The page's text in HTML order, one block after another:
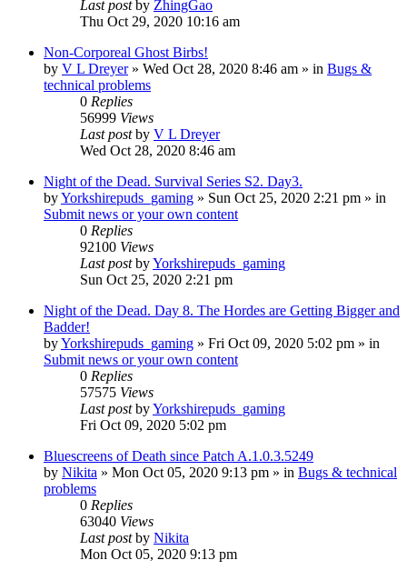
Last postby ZhingGao
Thu Oct 29, 2020 10:16 am
Non-Corporeal Ghost Birbs!
by V L Dreyer» Wed Oct 28, 2020 8:46 am » in Bugs &
technical problems
0 Replies
56999 Views
Last postby V L Dreyer
Wed Oct 28, 2020 8:46 am
Night of the Dead. Survival Series S2. Day3.
byYorkshirepuds_gaming » Sun Oct 25, 2020 2:21 pm » in
Submit news or your own content
0 Replies
92100 Views
Last postbyYorkshirepuds_gaming
Sun Oct 25, 2020 2:21 pm
Night of the Dead. Day 8. The Hordes are Getting Bigger and
Badder!
byYorkshirepuds_gaming » Fri Oct 09, 2020 5:02 pm » in
Submit news or your own content
0 Replies
57575 Views
Last postbyYorkshirepuds_gaming
Fri Oct 09, 2020 5:02 pm
Bluescreens of Death since Patch A.1.0.3.5249
by Nikita » Mon Oct 05, 2020 9:13 pm » in Bugs & technical
problems
0 Replies
63040 Views
Last postby Nikita
Mon Oct 05, 2020 9:13 pm